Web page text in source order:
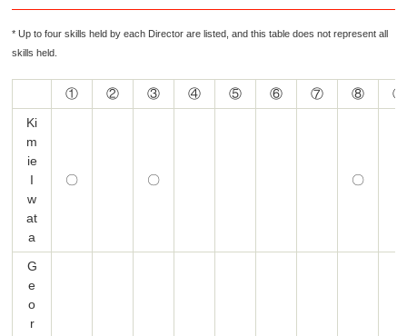
* Up to four skills held by each Director are listed, and this table does not represent all
skills held.
① ② ③ ④ ⑤ ⑥ ⑦ ⑧
⑨
Ki
m
ie
I
w
at
a
〇 〇 〇
G
e
o
r